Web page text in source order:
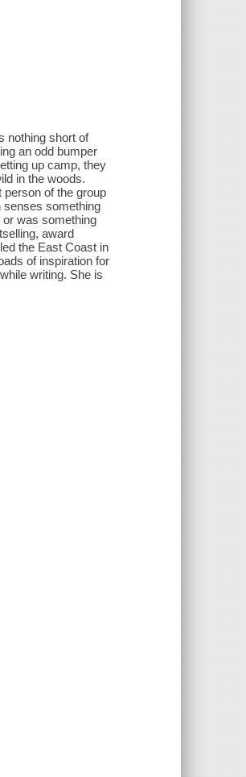
nothing short of
an odd bumper
up camp, they
in the woods.
of the group
senses something
or was something
award
the East Coast in
of inspiration for
writing. She is